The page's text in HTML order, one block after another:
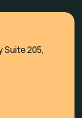
Suite 205,